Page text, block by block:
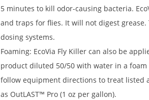
5 minutes to kill odor-causing bacteria.
and traps for flies. It will not digest
dosing systems.
Foaming: EcoVia Fly Killer can also be
product diluted 50/50 with water in a foam
follow equipment directions to treat listed
as OutLAST™ Pro (1 oz per gallon).